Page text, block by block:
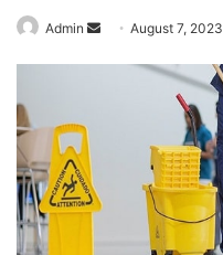
Admin
m
August 7, 2023